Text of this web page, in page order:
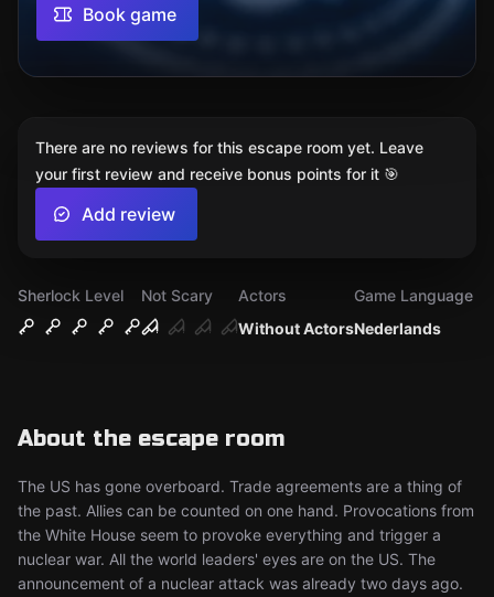
Book game
Sherlock Level
Not Scary
Without Actors
Actors
Nederlands
Game Language
About the escape room
The US has gone overboard. Trade agreements are a thing of
the past. Allies can be counted on one hand. Provocations from
the White House seem to provoke everything and trigger a
nuclear war. All the world leaders' eyes are on the US. The
announcement of a nuclear attack was already two days ago.
There are no reviews for this escape room yet. Leave
your first review and receive bonus points for it 🎯
Add review